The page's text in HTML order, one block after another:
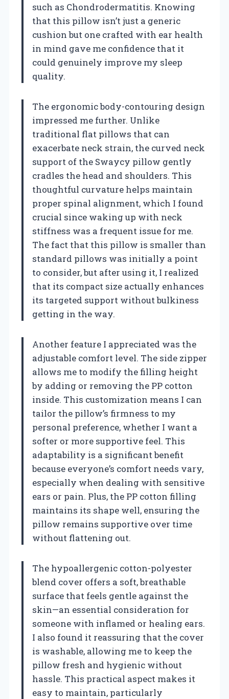
such as Chondrodermatitis. Knowing
that this pillow isn’t just a generic
cushion but one crafted with ear health
in mind gave me confidence that it
could genuinely improve my sleep
quality.
The ergonomic body-contouring design
impressed me further. Unlike
traditional flat pillows that can
exacerbate neck strain, the curved neck
support of the Swaycy pillow gently
cradles the head and shoulders. This
thoughtful curvature helps maintain
proper spinal alignment, which I found
crucial since waking up with neck
stiffness was a frequent issue for me.
The fact that this pillow is smaller than
standard pillows was initially a point
to consider, but after using it, I realized
that its compact size actually enhances
its targeted support without bulkiness
getting in the way.
Another feature I appreciated was the
adjustable comfort level. The side zipper
allows me to modify the filling height
by adding or removing the PP cotton
inside. This customization means I can
tailor the pillow’s firmness to my
personal preference, whether I want a
softer or more supportive feel. This
adaptability is a significant benefit
because everyone’s comfort needs vary,
especially when dealing with sensitive
ears or pain. Plus, the PP cotton filling
maintains its shape well, ensuring the
pillow remains supportive over time
without flattening out.
The hypoallergenic cotton-polyester
blend cover offers a soft, breathable
surface that feels gentle against the
skin—an essential consideration for
someone with inflamed or healing ears.
I also found it reassuring that the cover
is washable, allowing me to keep the
pillow fresh and hygienic without
hassle. This practical aspect makes it
easy to maintain, particularly